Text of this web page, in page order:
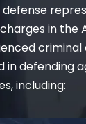
defense
in the
in defending
including: